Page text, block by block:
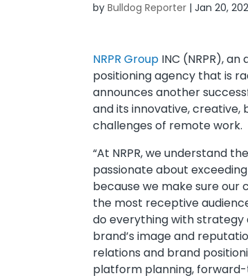
byBulldog Reporter |Jan 20,
NRPR Group INC (NRPR),
positioning agency that is
announces another
and its innovative, creative,
challenges of remote work.
“At NRPR, we understand
passionate about
because we make sure our
the most receptive
do everything with
brand’s image and
relations and brand
platform planning, forward-